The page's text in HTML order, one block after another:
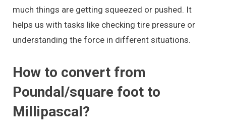
much things are getting squeezed or pushed. It
helps us with tasks like checking tire pressure or
understanding the force in different situations.
How to convert from
Poundal/square foot to
Millipascal?